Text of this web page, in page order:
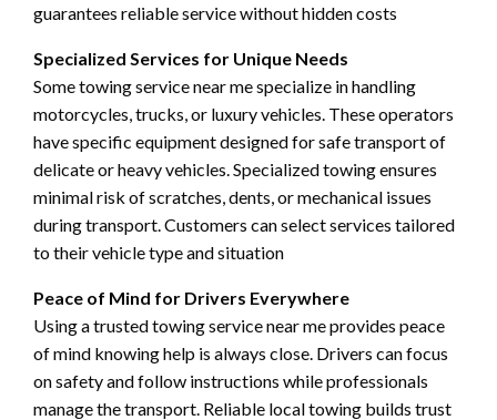
guarantees reliable service without hidden costs
Specialized Services for Unique Needs
Some towing service near me specialize in handling
motorcycles, trucks, or luxury vehicles. These operators
have specific equipment designed for safe transport of
delicate or heavy vehicles. Specialized towing ensures
minimal risk of scratches, dents, or mechanical issues
during transport. Customers can select services tailored
to their vehicle type and situation
Peace of Mind for Drivers Everywhere
Using a trusted towing service near me provides peace
of mind knowing help is always close. Drivers can focus
on safety and follow instructions while professionals
manage the transport. Reliable local towing builds trust